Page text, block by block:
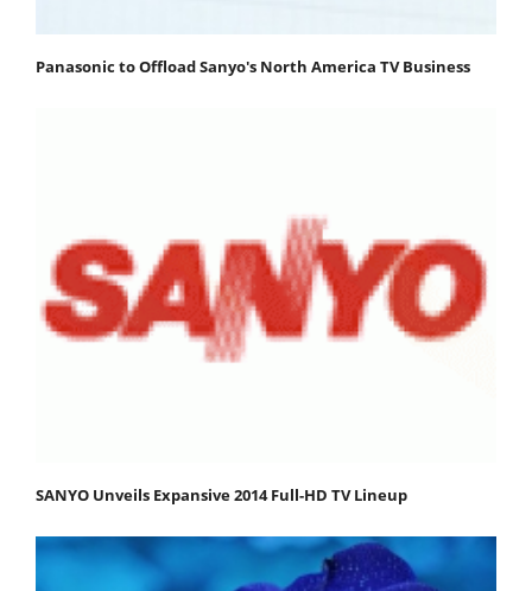
Panasonic to Offload Sanyo's North America TV Business
SANYO Unveils Expansive 2014 Full-HD TV Lineup